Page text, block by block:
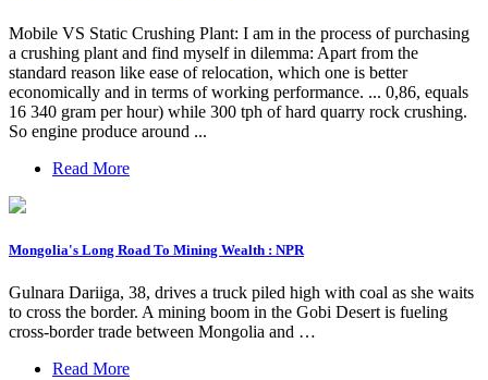
Mobile VS Static Crushing Plant: I am in the process of purchasing
a crushing plant and find myself in dilemma: Apart from the
standard reason like ease of relocation, which one is better
economically and in terms of working performance. ... 0,86, equals
16 340 gram per hour) while 300 tph of hard quarry rock crushing.
So engine produce around ...
Read More
Mongolia's Long Road To Mining Wealth : NPR
Gulnara Dariiga, 38, drives a truck piled high with coal as she waits
to cross the border. A mining boom in the Gobi Desert is fueling
cross-border trade between Mongolia and …
Read More